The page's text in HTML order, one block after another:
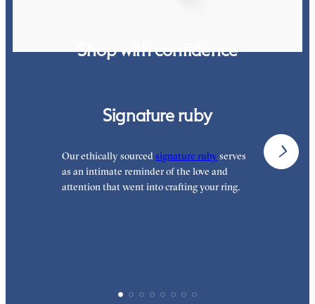
Shop with confidence
Signature ruby
Our ethically sourced signature ruby serves
as an intimate reminder of the love and
attention that went into crafting your ring.